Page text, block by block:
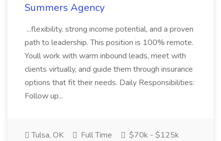
Summers Agency
...flexibility, strong income potential, and a proven
path to leadership. This position is 100% remote.
Youll work with warm inbound leads, meet with
clients virtually, and guide them through insurance
options that fit their needs. Daily Responsibilities:
Follow up...
Tulsa, OK Full Time
$70k - $125k